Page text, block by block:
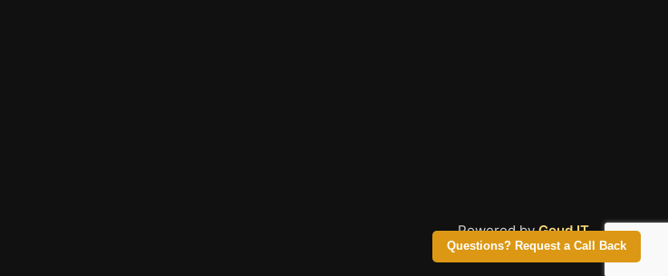
Questions? Request a Call Back
Powered byGoud IT